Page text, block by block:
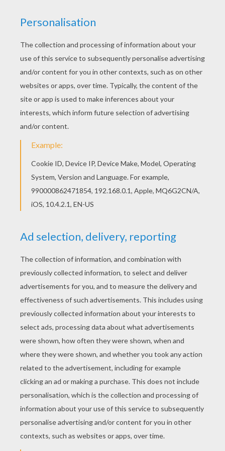
We have selected this Babar and Celeste are
tanning coloring page to offer you nice BABAR
and Celeste are tanning coloring page would
make a cute present for your parents. You can
choose more coloring pages from BABAR
KEYWORDS: Babar
YOUR SCORE